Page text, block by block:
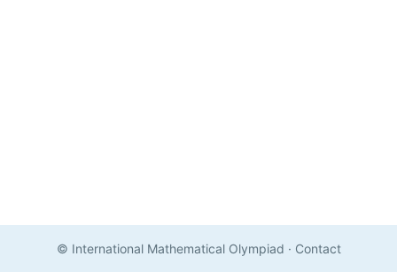
© International Mathematical Olympiad · Contact